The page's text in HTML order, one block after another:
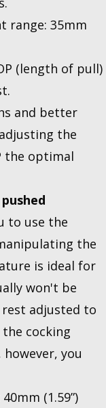
range: 35mm
(length of pull)
and better
the
the optimal
to use the
the
is ideal for
won't be
adjusted to
cocking
you
(1.59”)